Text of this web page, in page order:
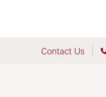
Contact Us